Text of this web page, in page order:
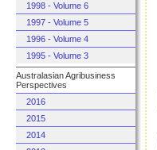
1998 - Volume 6
1997 - Volume 5
1996 - Volume 4
1995 - Volume 3
Australasian Agribusiness
Perspectives
2016
2015
2014